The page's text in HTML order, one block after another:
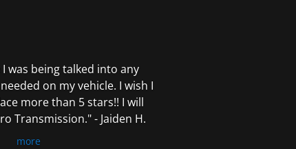
was being talked into any
on my vehicle. I wish I
more than 5 stars!! I will
Transmission." - Jaiden H.
more